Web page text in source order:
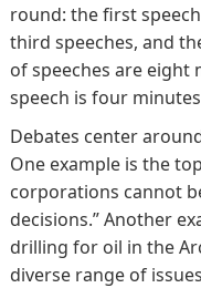
round: the first
third speeches, and
of speeches are eight
speech is four
Debates center
One example is the
corporations cannot
decisions.” Another
drilling for oil in the
diverse range of